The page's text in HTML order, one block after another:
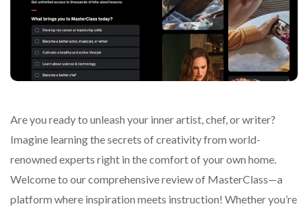
Are you ready to unleash your inner artist, chef, or writer?
Imagine learning the secrets of creativity from world-
renowned experts right in the comfort of your own home.
Welcome to our comprehensive review of MasterClass—a
platform where inspiration meets instruction! Whether you’re